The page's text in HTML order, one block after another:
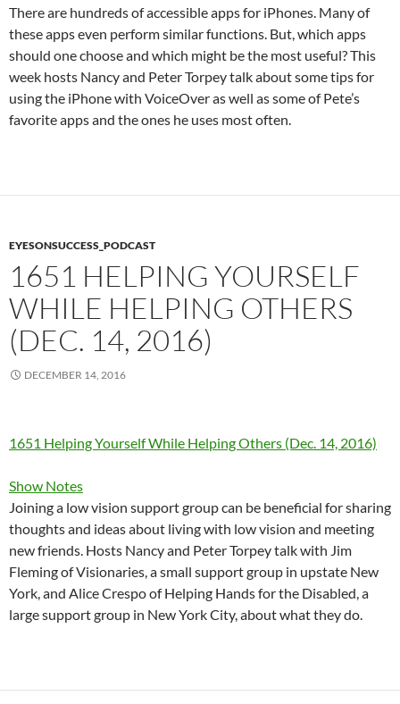
There are hundreds of accessible apps for iPhones. Many of
these apps even perform similar functions. But, which apps
should one choose and which might be the most useful? This
week hosts Nancy and Peter Torpey talk about some tips for
using the iPhone with VoiceOver as well as some of Pete’s
favorite apps and the ones he uses most often.
EYESONSUCCESS_PODCAST
1651 HELPING YOURSELF
WHILE HELPING OTHERS
(DEC. 14, 2016)
DECEMBER 14, 2016
1651 Helping Yourself While Helping Others (Dec. 14, 2016)
Show Notes
Joining a low vision support group can be beneficial for sharing
thoughts and ideas about living with low vision and meeting
new friends. Hosts Nancy and Peter Torpey talk with Jim
Fleming of Visionaries, a small support group in upstate New
York, and Alice Crespo of Helping Hands for the Disabled, a
large support group in New York City, about what they do.